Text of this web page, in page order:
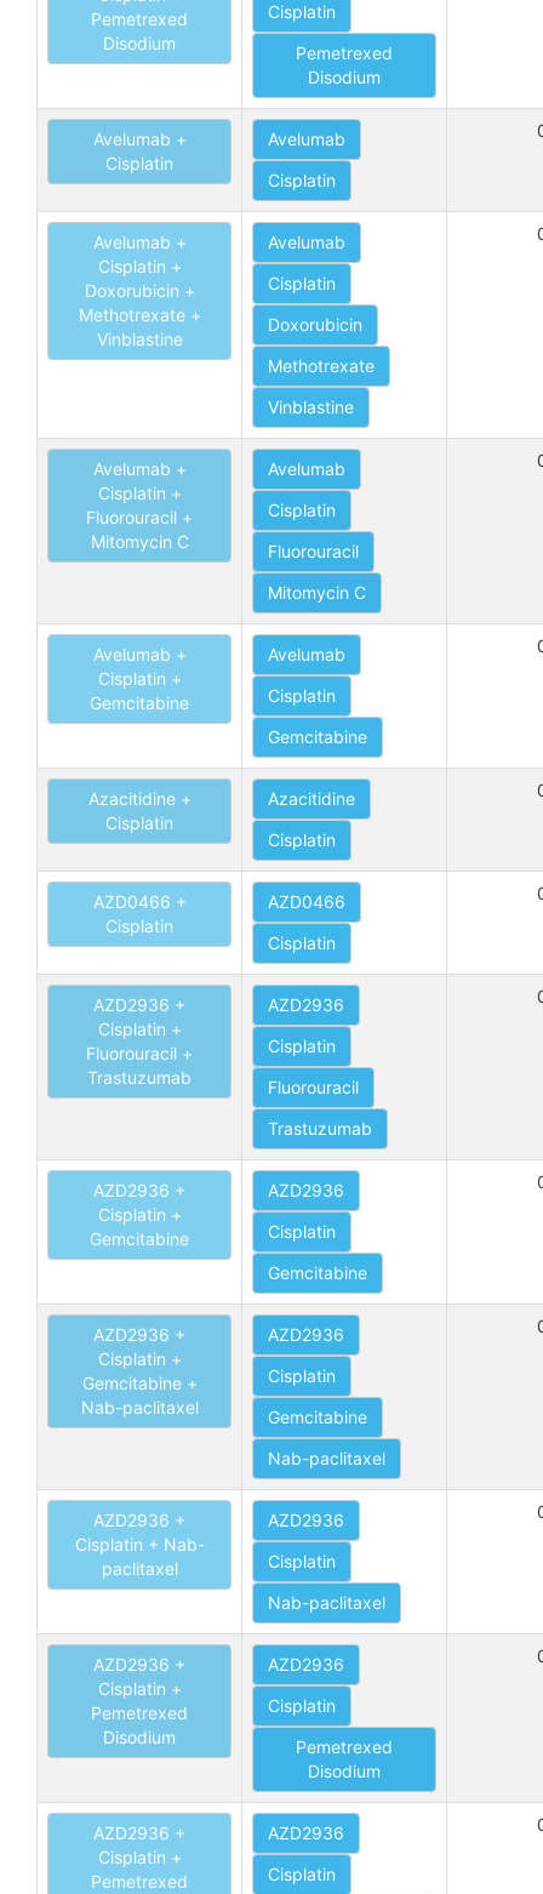
Pemetrexed
Disodium
Cisplatin
Pemetrexed
Disodium
Avelumab +
Cisplatin
Avelumab
Cisplatin
Avelumab +
Cisplatin +
Doxorubicin +
Methotrexate +
Vinblastine
Avelumab
Cisplatin
Doxorubicin
Methotrexate
Vinblastine
Avelumab +
Cisplatin +
Fluorouracil +
Mitomycin C
Avelumab
Cisplatin
Fluorouracil
Mitomycin C
Avelumab +
Cisplatin +
Gemcitabine
Avelumab
Cisplatin
Gemcitabine
Azacitidine +
Cisplatin
Azacitidine
Cisplatin
AZD0466 +
Cisplatin
AZD0466
Cisplatin
AZD2936 +
Cisplatin +
Fluorouracil +
Trastuzumab
AZD2936
Cisplatin
Fluorouracil
Trastuzumab
AZD2936 +
Cisplatin +
Gemcitabine
AZD2936
Cisplatin
Gemcitabine
AZD2936 +
Cisplatin +
Gemcitabine +
Nab-paclitaxel
AZD2936
Cisplatin
Gemcitabine
Nab-paclitaxel
AZD2936 +
Cisplatin + Nab-
paclitaxel
AZD2936
Cisplatin
Nab-paclitaxel
AZD2936 +
Cisplatin +
Pemetrexed
Disodium
AZD2936
Cisplatin
Pemetrexed
Disodium
AZD2936 +
Cisplatin +
Pemetrexed
AZD2936
Cisplatin